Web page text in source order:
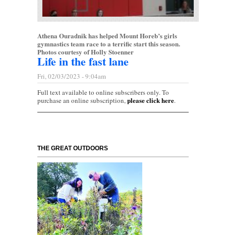
Athena Ouradnik has helped Mount Horeb’s girls
gymnastics team race to a terrific start this season.
Photos courtesy of Holly Stoenner
Life in the fast lane
Fri, 02/03/2023 - 9:04am
Full text available to online subscribers only. To
purchase an online subscription,please click here.
THE GREAT OUTDOORS